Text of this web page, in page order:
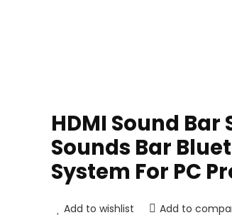
HDMI Sound
Sounds Bar
System For PC
Add to wishlist Add to